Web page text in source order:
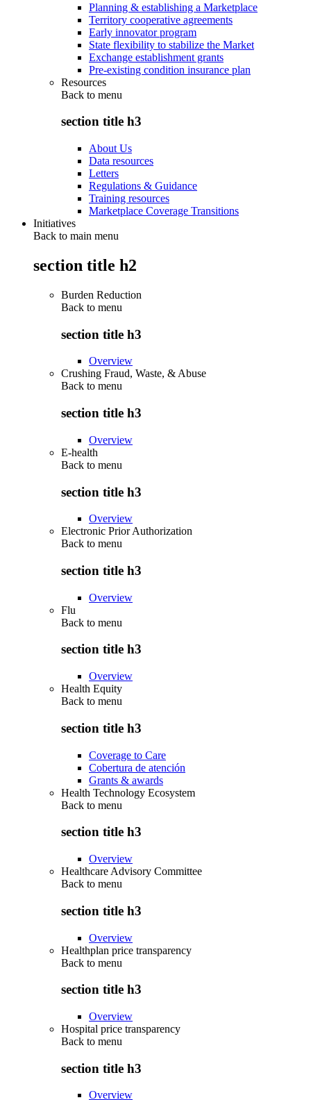
Planning & establishing a Marketplace
Territory cooperative agreements
Early innovator program
State flexibility to stabilize the Market
Exchange establishment grants
Pre-existing condition insurance plan
Resources
Back to menu
section title h3
About Us
Data resources
Letters
Regulations & Guidance
Training resources
Marketplace Coverage Transitions
Initiatives
Back to main menu
section title h2
Burden Reduction
Back to menu
section title h3
Overview
Crushing Fraud, Waste, & Abuse
Back to menu
section title h3
Overview
E-health
Back to menu
section title h3
Overview
Electronic Prior Authorization
Back to menu
section title h3
Overview
Flu
Back to menu
section title h3
Overview
Health Equity
Back to menu
section title h3
Coverage to Care
Cobertura de atención
Grants & awards
Health Technology Ecosystem
Back to menu
section title h3
Overview
Healthcare Advisory Committee
Back to menu
section title h3
Overview
Healthplan price transparency
Back to menu
section title h3
Overview
Hospital price transparency
Back to menu
section title h3
Overview